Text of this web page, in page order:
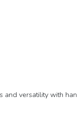
and versatility with